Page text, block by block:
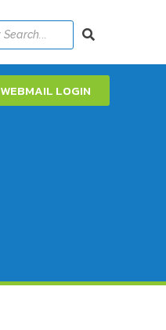
WEBMAIL LOGIN